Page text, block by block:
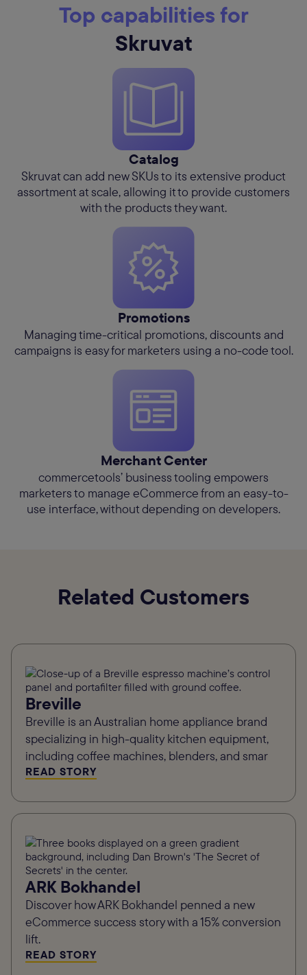
Top capabilities for
Skruvat
Catalog
Skruvat can add new SKUs to its extensive product
assortment at scale, allowing it to provide customers
with the products they want.
Promotions
Managing time-critical promotions, discounts and
campaigns is easy for marketers using a no-code tool.
Merchant Center
commercetools’ business tooling empowers
marketers to manage eCommerce from an easy-to-
use interface, without depending on developers.
Related Customers
Breville
Breville is an Australian home appliance brand
specializing in high-quality kitchen equipment,
including coffee machines, blenders, and smar
READ STORY
ARK Bokhandel
Discover how ARK Bokhandel penned a new
eCommerce success story with a 15% conversion
lift.
READ STORY